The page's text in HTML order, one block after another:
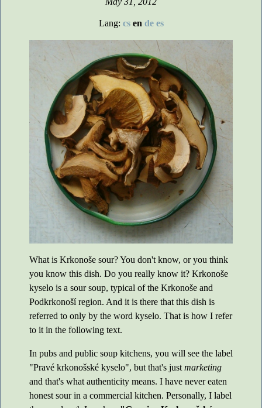
Lang: cs en de es
What is Krkonoše sour? You don't know, or you think
you know this dish. Do you really know it? Krkonoše
kyselo is a sour soup, typical of the Krkonoše and
Podkrkonoší region. And it is there that this dish is
referred to only by the word kyselo. That is how I refer
to it in the following text.
In pubs and public soup kitchens, you will see the label
"Pravé krkonošské kyselo", but that's just marketing
and that's what authenticity means. I have never eaten
honest sour in a commercial kitchen. Personally, I label